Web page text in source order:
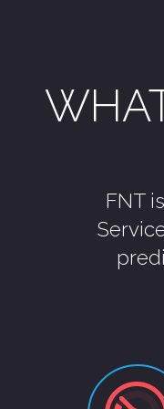
FNT